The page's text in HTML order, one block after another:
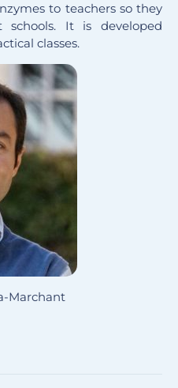
to teachers so they
It is developed
classes.
Marchant